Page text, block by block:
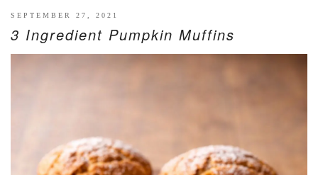
SEPTEMBER 27, 2021
3 Ingredient Pumpkin Muffins